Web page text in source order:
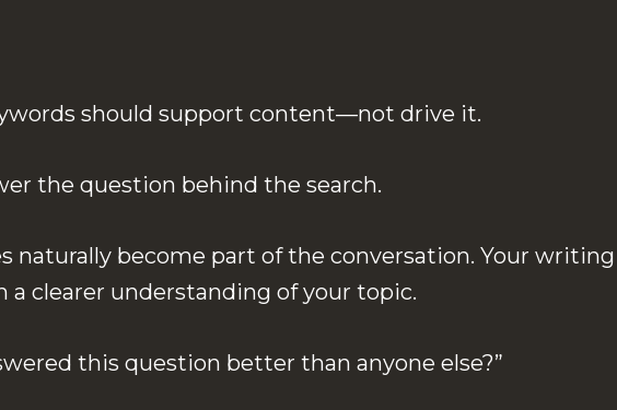
should support content—not drive it.
the question behind the search.
naturally become part of the conversation. Your writing
a clearer understanding of your topic.
this question better than anyone else?”